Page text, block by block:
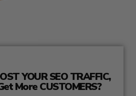
YOUR SEO TRAFFIC,
More CUSTOMERS?